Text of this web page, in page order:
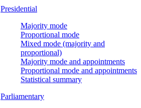
Presidential
Majority mode
Proportional mode
Mixed mode (majority and
proportional)
Majority mode and appointments
Proportional mode and appointments
Statistical summary
Parliamentary